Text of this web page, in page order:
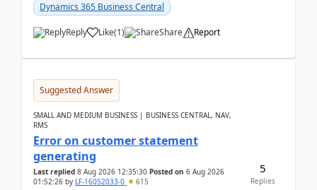
Dynamics 365 Business Central
Reply Like(1) Share Report
Suggested Answer
SMALL AND MEDIUM BUSINESS | BUSINESS CENTRAL, NAV,
RMS
Error on customer statement
generating
Last replied 8 Aug 2026 12:35:30 Posted on 6 Aug 2026
01:52:26 by LF-16052033-0 615
5
Replies